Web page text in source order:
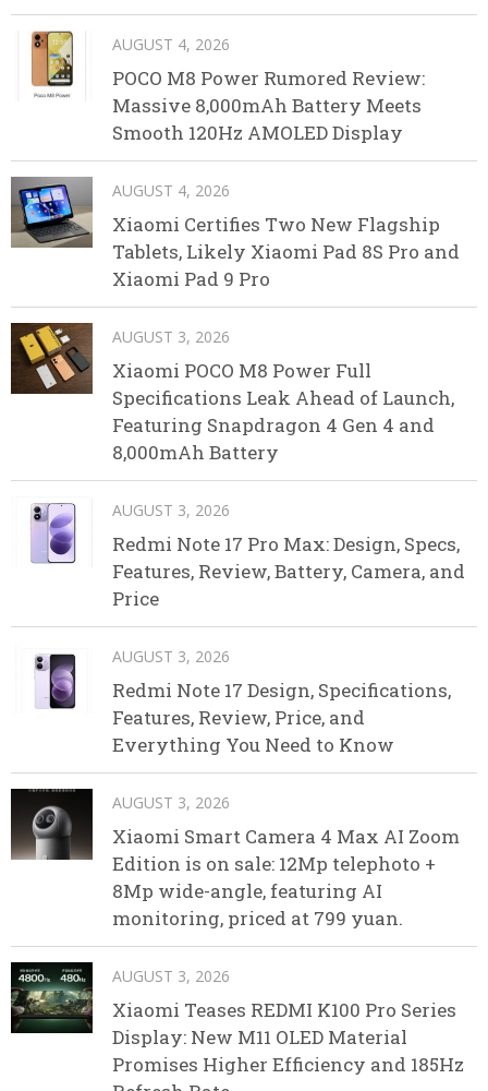
AUGUST 4, 2026
POCO M8 Power Rumored Review:
Massive 8,000mAh Battery Meets
Smooth 120Hz AMOLED Display
AUGUST 4, 2026
Xiaomi Certifies Two New Flagship
Tablets, Likely Xiaomi Pad 8S Pro and
Xiaomi Pad 9 Pro
AUGUST 3, 2026
Xiaomi POCO M8 Power Full
Specifications Leak Ahead of Launch,
Featuring Snapdragon 4 Gen 4 and
8,000mAh Battery
AUGUST 3, 2026
Redmi Note 17 Pro Max: Design, Specs,
Features, Review, Battery, Camera, and
Price
AUGUST 3, 2026
Redmi Note 17 Design, Specifications,
Features, Review, Price, and
Everything You Need to Know
AUGUST 3, 2026
Xiaomi Smart Camera 4 Max AI Zoom
Edition is on sale: 12Mp telephoto +
8Mp wide-angle, featuring AI
monitoring, priced at 799 yuan.
AUGUST 3, 2026
Xiaomi Teases REDMI K100 Pro Series
Display: New M11 OLED Material
Promises Higher Efficiency and 185Hz